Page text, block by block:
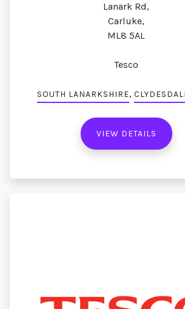
Lanark Rd,
Carluke,
ML8 5AL
Tesco
SOUTH LANARKSHIRE,
VIEW DETAILS